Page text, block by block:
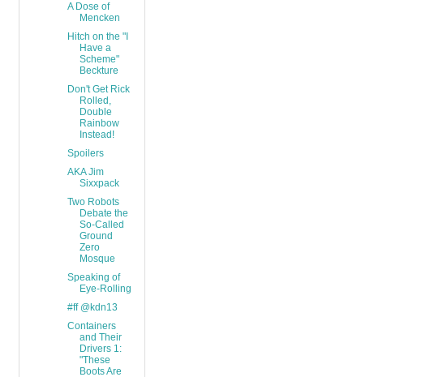
A Dose of
Mencken
Hitch on the "I
Have a
Scheme"
Beckture
Don't Get Rick
Rolled,
Double
Rainbow
Instead!
Spoilers
AKA Jim
Sixxpack
Two Robots
Debate the
So-Called
Ground
Zero
Mosque
Speaking of
Eye-Rolling
#ff @kdn13
Containers
and Their
Drivers 1:
"These
Boots Are